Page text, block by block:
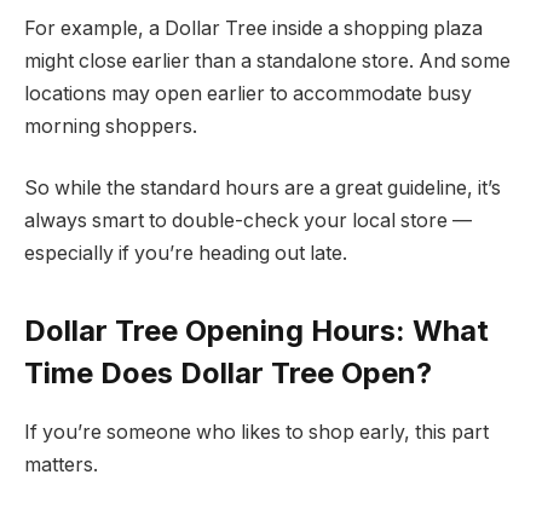
For example, a Dollar Tree inside a shopping plaza
might close earlier than a standalone store. And some
locations may open earlier to accommodate busy
morning shoppers.
So while the standard hours are a great guideline, it’s
always smart to double-check your local store —
especially if you’re heading out late.
Dollar Tree Opening Hours: What
Time Does Dollar Tree Open?
If you’re someone who likes to shop early, this part
matters.